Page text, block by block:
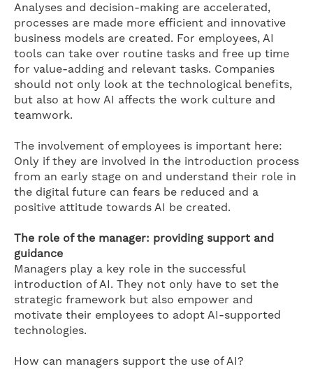
Analyses and decision-making are accelerated,
processes are made more efficient and innovative
business models are created. For employees, AI
tools can take over routine tasks and free up time
for value-adding and relevant tasks. Companies
should not only look at the technological benefits,
but also at how AI affects the work culture and
teamwork.
The involvement of employees is important here:
Only if they are involved in the introduction process
from an early stage on and understand their role in
the digital future can fears be reduced and a
positive attitude towards AI be created.
The role of the manager: providing support and
guidance
Managers play a key role in the successful
introduction of AI. They not only have to set the
strategic framework but also empower and
motivate their employees to adopt AI-supported
technologies.
How can managers support the use of AI?